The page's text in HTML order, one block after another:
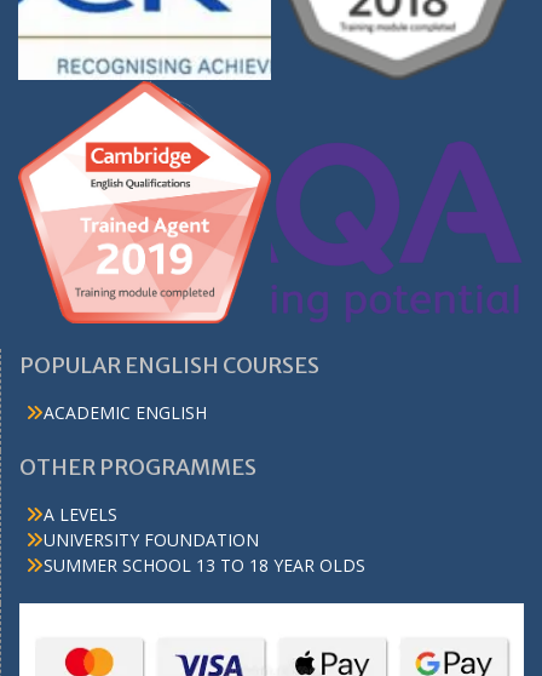
POPULAR ENGLISH COURSES
ACADEMIC ENGLISH
OTHER PROGRAMMES
A LEVELS
UNIVERSITY FOUNDATION
SUMMER SCHOOL 13 TO 18 YEAR OLDS